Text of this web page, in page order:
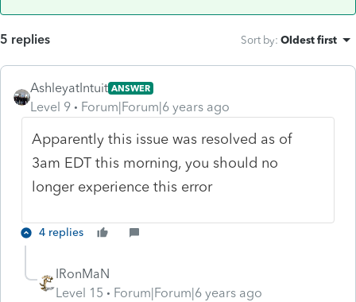
5 replies Sort by: Oldest first
AshleyatIntuit ANSWER
Level 9 Forum|Forum|6 years ago
Apparently this issue was resolved as of
3am EDT this morning, you should no
longer experience this error
4 replies
IRonMaN
Level 15
Forum|Forum|6 years ago